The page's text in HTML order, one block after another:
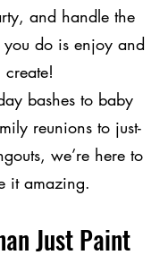
and handle the
do is enjoy and
create!
bashes to baby
reunions to just-
we’re here to
it amazing.
Just Paint